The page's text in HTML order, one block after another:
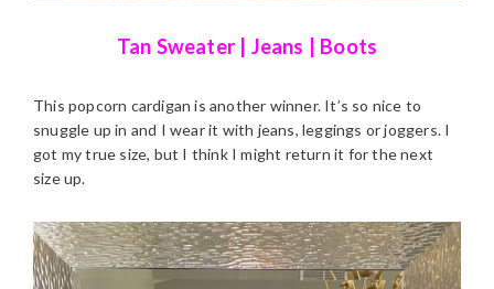
Tan Sweater| Jeans | Boots
This popcorn cardigan is another winner. It’s so nice to
snuggle up in and I wear it with jeans, leggings or joggers. I
got my true size, but I think I might return it for the next
size up.